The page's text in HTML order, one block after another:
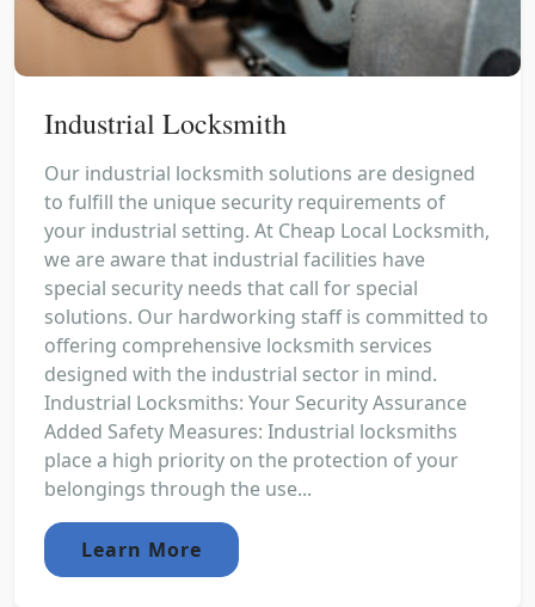
Industrial Locksmith
Our industrial locksmith solutions are designed
to fulfill the unique security requirements of
your industrial setting. At Cheap Local Locksmith,
we are aware that industrial facilities have
special security needs that call for special
solutions. Our hardworking staff is committed to
offering comprehensive locksmith services
designed with the industrial sector in mind.
Industrial Locksmiths: Your Security Assurance
Added Safety Measures: Industrial locksmiths
place a high priority on the protection of your
belongings through the use...
Learn More